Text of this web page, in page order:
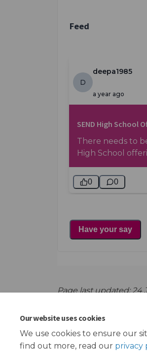
Our website uses cookies
We use cookies to ensure our
find out more, read our privacy
Page last updated: 24